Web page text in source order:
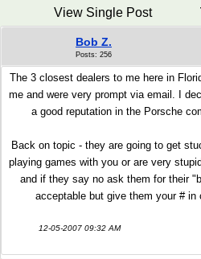
View Single Post
Bob Z.
Posts: 256
The 3 closest dealers to me here in
me and were very prompt via email. I
a good reputation in the Porsche
Back on topic - they are going to get
playing games with you or are very
and if they say no ask them for their
acceptable but give them your # in
12-05-2007 09:32 AM